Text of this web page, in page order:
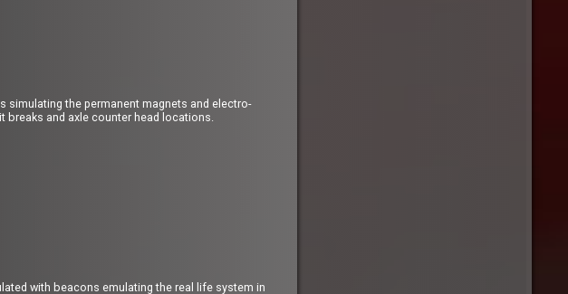
simulating the permanent magnets and electro-
and axle counter head locations.
with beacons emulating the real life system in